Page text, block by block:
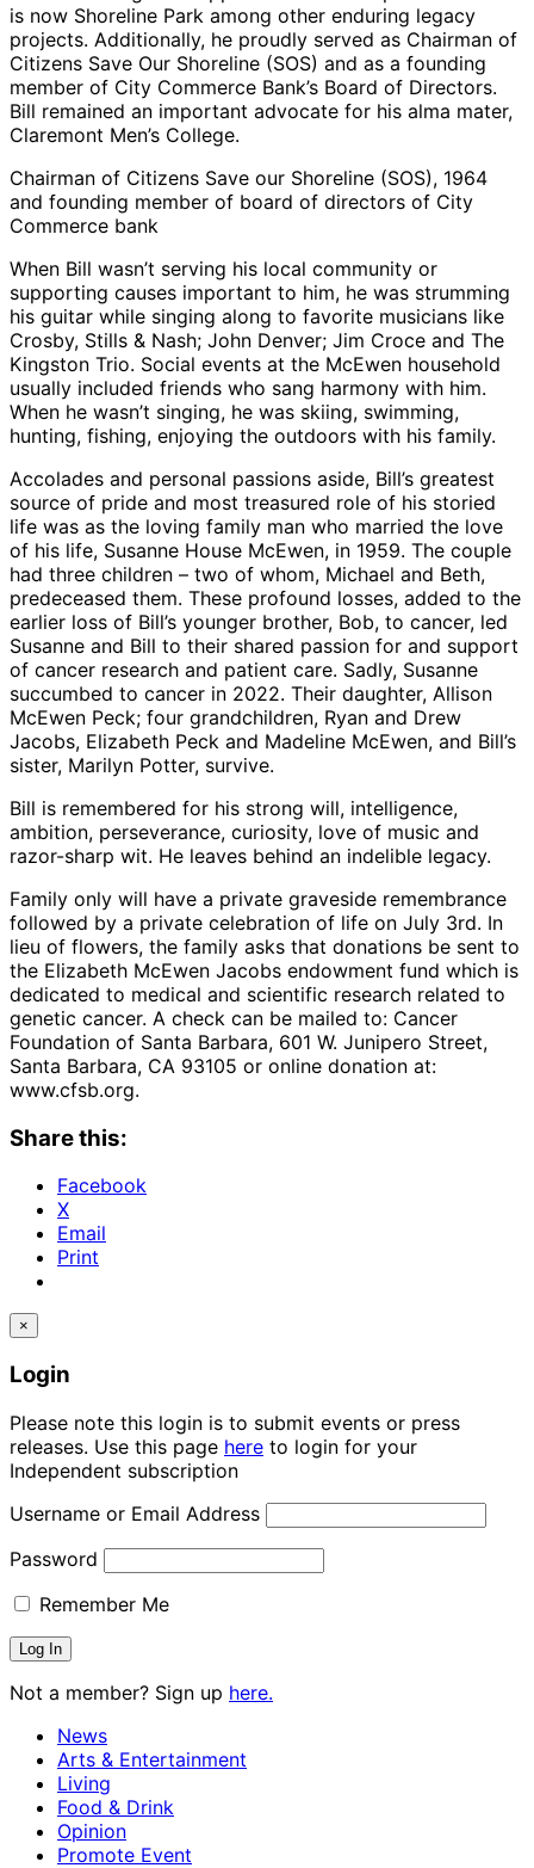
is now Shoreline Park among other enduring legacy
projects. Additionally, he proudly served as Chairman of
Citizens Save Our Shoreline (SOS) and as a founding
member of City Commerce Bank’s Board of Directors.
Bill remained an important advocate for his alma mater,
Claremont Men’s College.
Chairman of Citizens Save our Shoreline (SOS), 1964
and founding member of board of directors of City
Commerce bank
When Bill wasn’t serving his local community or
supporting causes important to him, he was strumming
his guitar while singing along to favorite musicians like
Crosby, Stills & Nash; John Denver; Jim Croce and The
Kingston Trio. Social events at the McEwen household
usually included friends who sang harmony with him.
When he wasn’t singing, he was skiing, swimming,
hunting, fishing, enjoying the outdoors with his family.
Accolades and personal passions aside, Bill’s greatest
source of pride and most treasured role of his storied
life was as the loving family man who married the love
of his life, Susanne House McEwen, in 1959. The couple
had three children – two of whom, Michael and Beth,
predeceased them. These profound losses, added to the
earlier loss of Bill’s younger brother, Bob, to cancer, led
Susanne and Bill to their shared passion for and support
of cancer research and patient care. Sadly, Susanne
succumbed to cancer in 2022. Their daughter, Allison
McEwen Peck; four grandchildren, Ryan and Drew
Jacobs, Elizabeth Peck and Madeline McEwen, and Bill’s
sister, Marilyn Potter, survive.
Bill is remembered for his strong will, intelligence,
ambition, perseverance, curiosity, love of music and
razor-sharp wit. He leaves behind an indelible legacy.
Family only will have a private graveside remembrance
followed by a private celebration of life on July 3rd. In
lieu of flowers, the family asks that donations be sent to
the Elizabeth McEwen Jacobs endowment fund which is
dedicated to medical and scientific research related to
genetic cancer. A check can be mailed to: Cancer
Foundation of Santa Barbara, 601 W. Junipero Street,
Santa Barbara, CA 93105 or online donation at:
www.cfsb.org.
Share this:
Facebook
X
Email
Print
×
Login
Please note this login is to submit events or press
releases. Use this page here to login for your
Independent subscription
Username or Email Address
Password
Remember Me
Not a member? Sign up here.
News
Arts & Entertainment
Living
Food & Drink
Opinion
Promote Event